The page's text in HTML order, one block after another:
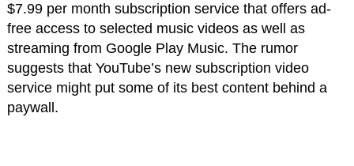
$7.99 per month subscription service that offers ad-
free access to selected music videos as well as
streaming from Google Play Music. The rumor
suggests that YouTube’s new subscription video
service might put some of its best content behind a
paywall.